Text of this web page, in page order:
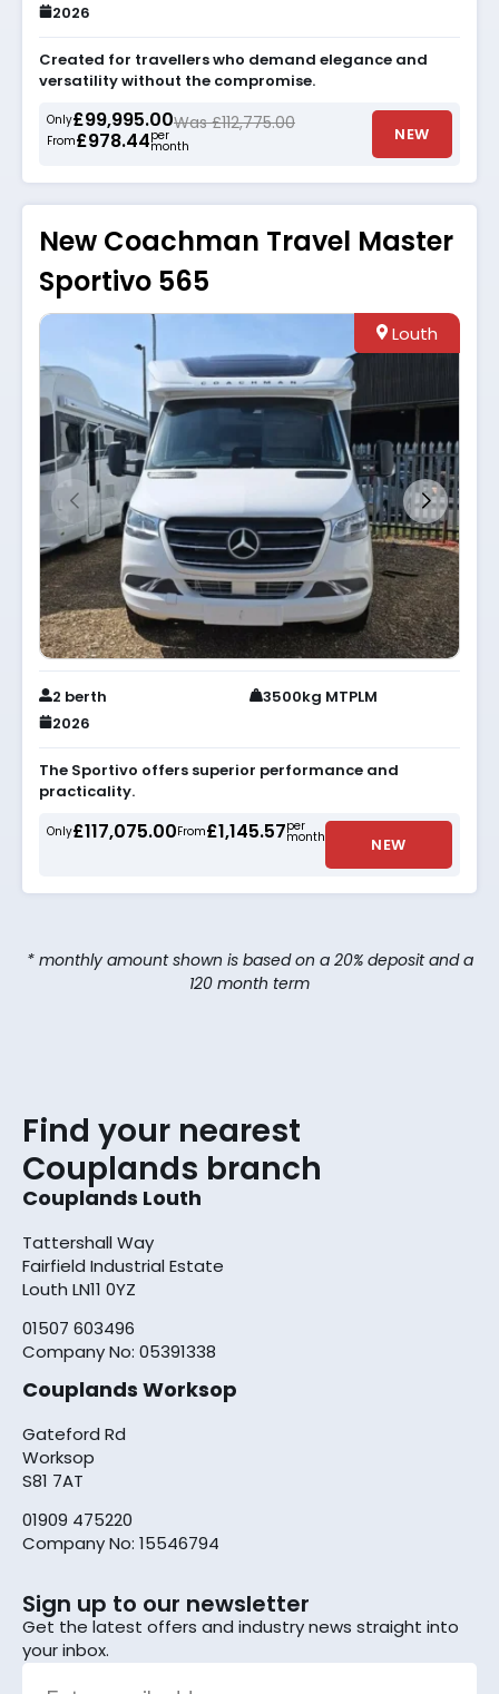
2026
Created for travellers who demand elegance and
versatility without the compromise.
Only£99,995.00Was £112,775.00
From£978.44per
month
NEW
New Coachman Travel Master
Sportivo 565
Louth
2 berth
3500kg MTPLM
2026
The Sportivo offers superior performance and
practicality.
Only£117,075.00From£1,145.57per
month NEW
* monthly amount shown is based on a 20% deposit and a
120 month term
Find your nearest
Couplands branch
Couplands Louth
Tattershall Way
Fairfield Industrial Estate
Louth LN11 0YZ
01507 603496
Company No: 05391338
Couplands Worksop
Gateford Rd
Worksop
S81 7AT
01909 475220
Company No: 15546794
Sign up to our newsletter
Get the latest offers and industry news straight into
your inbox.